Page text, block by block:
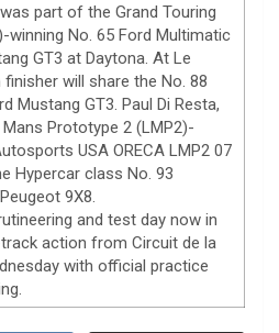
part of the Grand Touring
winning No. 65 Ford Multimatic
GT3 at Daytona. At Le
will share the No. 88
Mustang GT3. Paul Di Resta,
Prototype 2 (LMP2)-
USA ORECA LMP2 07
Hypercar class No. 93
9X8.
and test day now in
action from Circuit de la
with official practice